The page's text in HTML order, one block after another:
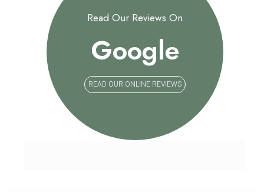
Read Our Reviews On
Google
READ OUR ONLINE REVIEWS